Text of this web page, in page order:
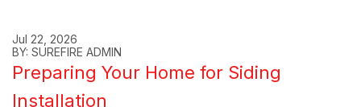
Jul 22, 2026
BY: SUREFIRE ADMIN
Preparing Your Home for Siding
Installation